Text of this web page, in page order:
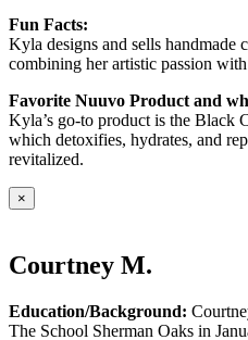
Fun Facts:
Kyla designs and sells handmade
combining her artistic passion
Favorite Nuuvo Product and
Kyla’s go-to product is the Black
which detoxifies, hydrates, and
revitalized.
×
Courtney M.
Education/Background:
The School Sherman Oaks in